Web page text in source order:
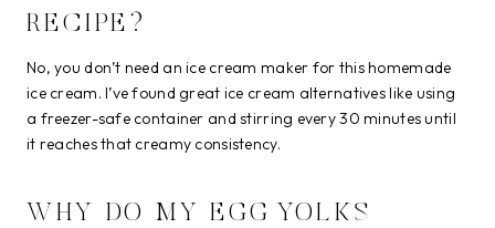
RECIPE?
No, you don’t need an ice cream maker for this homemade
ice cream. I’ve found great ice cream alternatives like using
a freezer-safe container and stirring every 30 minutes until
it reaches that creamy consistency.
WHY DO MY EGG YOLKS